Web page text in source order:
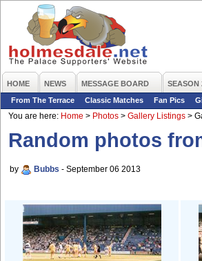
HOME NEWS MESSAGE BOARD SEASON
From The Terrace
Classic Matches Fan Pics
You are here: Home > Photos > Gallery Listings >
Random photos
by Bubbs - September 06 2013